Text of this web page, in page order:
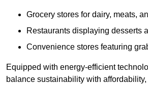
Grocery stores for dairy, meats,
Restaurants displaying desserts
Convenience stores featuring
Equipped with energy-efficient
balance sustainability with